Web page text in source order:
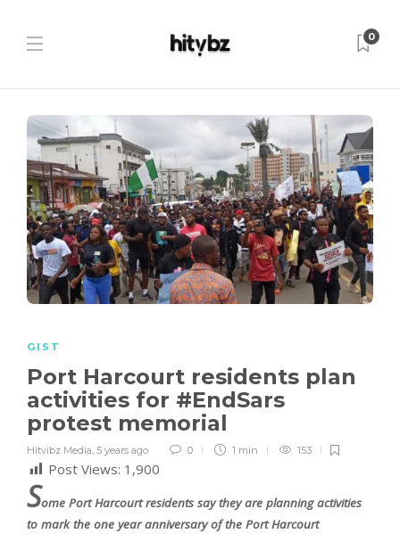
0
GIST
Port Harcourt residents plan
activities for #EndSars
protest memorial
Hitvibz Media, 5 years ago 0 1 min 153
Post Views: 1,900
Some Port Harcourt residents say they are planning activities
to mark the one year anniversary of the Port Harcourt